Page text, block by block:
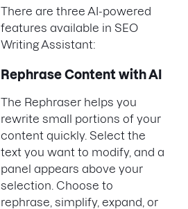
There are three AI-powered
features available in SEO
Writing Assistant:
Rephrase Content with AI
The Rephraser helps you
rewrite small portions of your
content quickly. Select the
text you want to modify, and a
panel appears above your
selection. Choose to
rephrase, simplify, expand, or